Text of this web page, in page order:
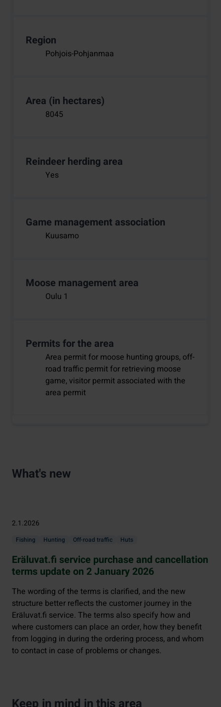
Region
Pohjois-Pohjanmaa
Area (in hectares)
8045
Reindeer herding area
Yes
Game management association
Kuusamo
Moose management area
Oulu 1
Permits for the area
Area permit for moose hunting groups, off-
road traffic permit for retrieving moose
game, visitor permit associated with the
area permit
What's new
2.1.2026
Fishing Hunting Off-road traffic Huts
Eräluvat.fi service purchase and cancellation
terms update on 2 January 2026
The wording of the terms is clarified, and the new
structure better reflects the customer journey in the
Eräluvat.fi service. The terms also specify how and
where customers can place an order, how they benefit
from logging in during the ordering process, and whom
to contact in case of problems or changes.